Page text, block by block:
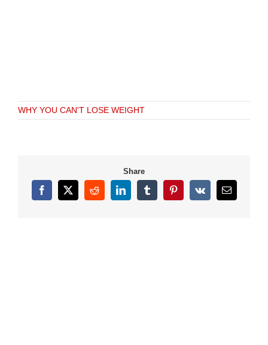
WHY YOU CAN'T LOSE WEIGHT
Share
Facebook
X RedditLinkedInTumblrPinterestVk Email